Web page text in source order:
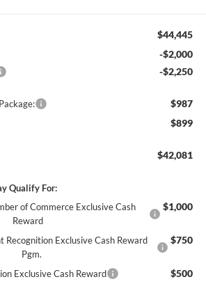
$44,445
-$2,000
-$2,250
$987
$899
$42,081
Qualify For:
of Commerce Exclusive Cash
Reward
$1,000
Recognition Exclusive Cash Reward
Pgm.
$750
Exclusive Cash Reward $500